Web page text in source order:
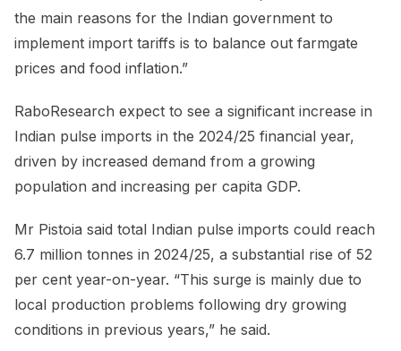
the main reasons for the Indian government to
implement import tariffs is to balance out farmgate
prices and food inflation.”
RaboResearch expect to see a significant increase in
Indian pulse imports in the 2024/25 financial year,
driven by increased demand from a growing
population and increasing per capita GDP.
Mr Pistoia said total Indian pulse imports could reach
6.7 million tonnes in 2024/25, a substantial rise of 52
per cent year-on-year. “This surge is mainly due to
local production problems following dry growing
conditions in previous years,” he said.